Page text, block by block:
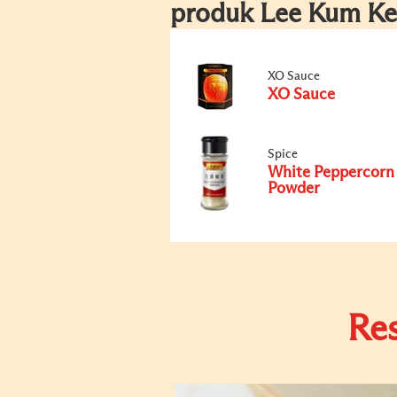
produk Lee Kum
XO Sauce
XO Sauce
Spice
White Peppercorn
Powder